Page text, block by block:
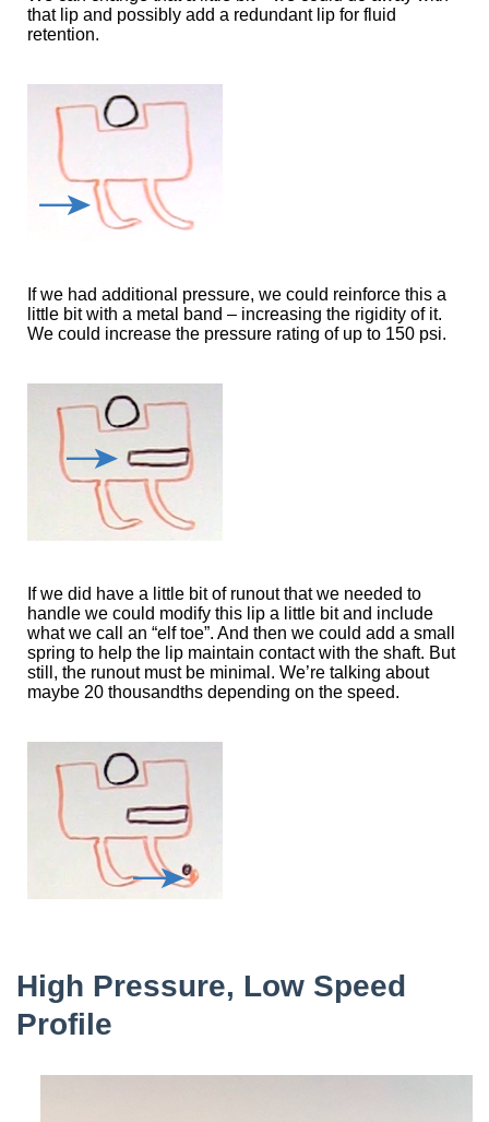
that lip and possibly add a redundant lip for fluid
retention.
If we had additional pressure, we could reinforce this a
little bit with a metal band – increasing the rigidity of it.
We could increase the pressure rating of up to 150 psi.
If we did have a little bit of runout that we needed to
handle we could modify this lip a little bit and include
what we call an “elf toe”. And then we could add a small
spring to help the lip maintain contact with the shaft. But
still, the runout must be minimal. We’re talking about
maybe 20 thousandths depending on the speed.
High Pressure, Low Speed
Profile